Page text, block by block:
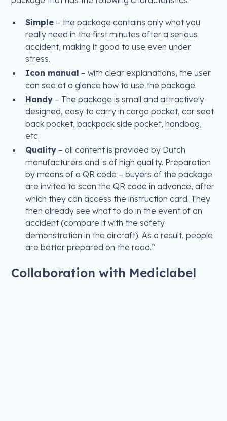
Simple – the package contains only what you
really need in the first minutes after a serious
accident, making it good to use even under
stress.
Icon manual – with clear explanations, the user
can see at a glance how to use the package.
Handy – The package is small and attractively
designed, easy to carry in cargo pocket, car seat
back pocket, backpack side pocket, handbag,
etc.
Quality – all content is provided by Dutch
manufacturers and is of high quality. Preparation
by means of a QR code – buyers of the package
are invited to scan the QR code in advance, after
which they can access the instruction card. They
then already see what to do in the event of an
accident (compare it with the safety
demonstration in the aircraft). As a result, people
are better prepared on the road.”
Collaboration with Mediclabel